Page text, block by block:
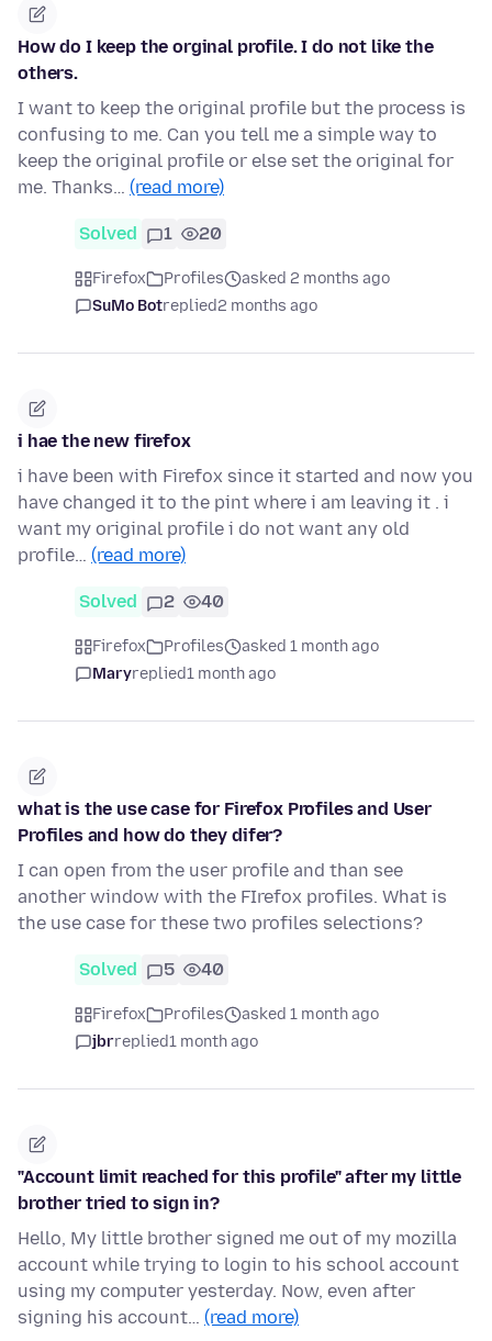
How do I keep the orginal profile. I do not like the
others.
I want to keep the original profile but the process is
confusing to me. Can you tell me a simple way to
keep the original profile or else set the original for
me. Thanks… (read more)
Solved 1 20
Firefox Profiles
asked 2 months ago
SuMo Botreplied2 months ago
i hae the new firefox
i have been with Firefox since it started and now you
have changed it to the pint where i am leaving it . i
want my original profile i do not want any old
profile… (read more)
Solved 2 40
Firefox Profiles
asked 1 month ago
Maryreplied1 month ago
what is the use case for Firefox Profiles and User
Profiles and how do they difer?
I can open from the user profile and than see
another window with the FIrefox profiles. What is
the use case for these two profiles selections?
Solved 5 40
Firefox Profiles
asked 1 month ago
jbrreplied1 month ago
"Account limit reached for this profile" after my little
brother tried to sign in?
Hello, My little brother signed me out of my mozilla
account while trying to login to his school account
using my computer yesterday. Now, even after
signing his account… (read more)